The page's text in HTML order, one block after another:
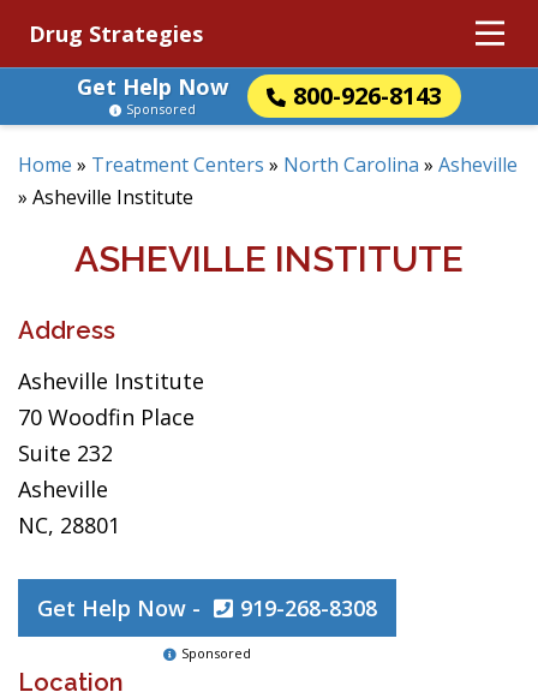
Drug Strategies
Get Help Now
800-926-8143
Sponsored
Home » Treatment Centers » North Carolina » Asheville
» Asheville Institute
ASHEVILLE INSTITUTE
Address
Asheville Institute
70 Woodfin Place
Suite 232
Asheville
NC, 28801
Get Help Now - 919-268-8308
Sponsored
Location